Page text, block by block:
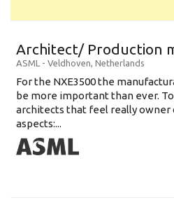
Architect/ Production
ASML - Veldhoven, Netherlands
For the NXE3500 the
be more important than ever.
architects that feel really owner
aspects:...